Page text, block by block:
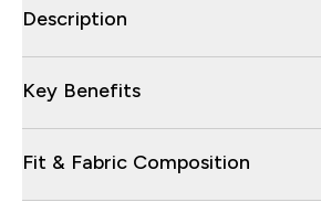
Description
Key Benefits
Fit & Fabric Composition